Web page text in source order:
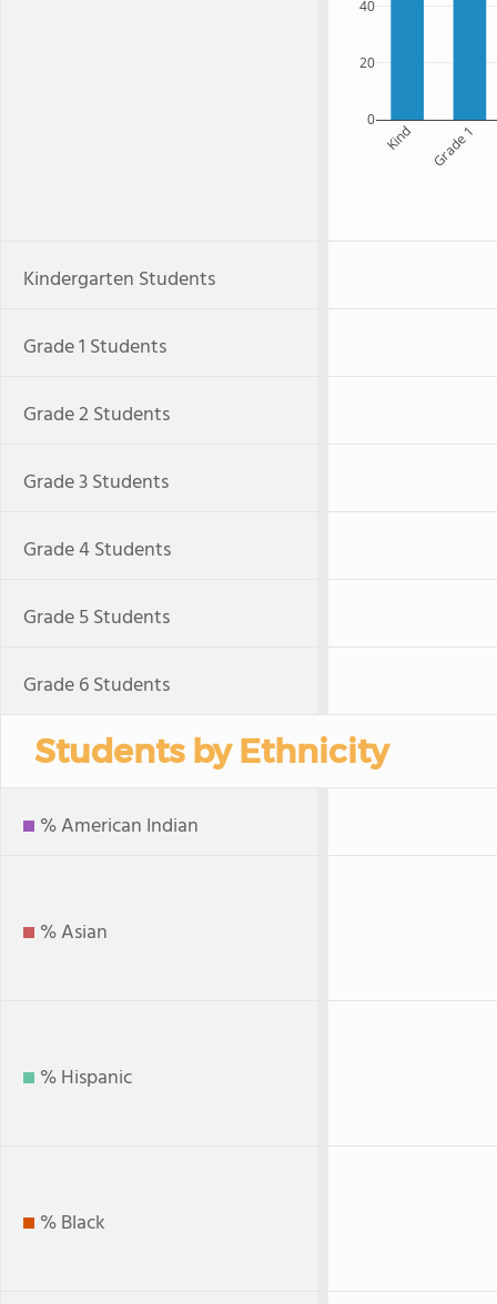
Kind Grade 1
0
20
40
Kindergarten Students
Grade 1 Students
Grade 2 Students
Grade 3 Students
Grade 4 Students
Grade 5 Students
Grade 6 Students
Students by Ethnicity
% American Indian
% Asian
% Hispanic
% Black